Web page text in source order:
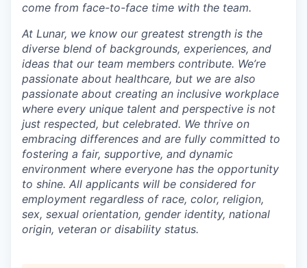
come from face-to-face time with the team.
At Lunar, we know our greatest strength is the
diverse blend of backgrounds, experiences, and
ideas that our team members contribute. We’re
passionate about healthcare, but we are also
passionate about creating an inclusive workplace
where every unique talent and perspective is not
just respected, but celebrated. We thrive on
embracing differences and are fully committed to
fostering a fair, supportive, and dynamic
environment where everyone has the opportunity
to shine. All applicants will be considered for
employment regardless of race, color, religion,
sex, sexual orientation, gender identity, national
origin, veteran or disability status.